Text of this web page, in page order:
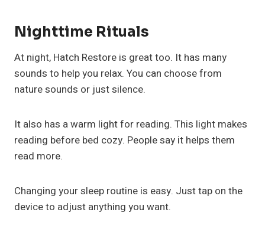
Nighttime Rituals
At night, Hatch Restore is great too. It has many
sounds to help you relax. You can choose from
nature sounds or just silence.
It also has a warm light for reading. This light makes
reading before bed cozy. People say it helps them
read more.
Changing your sleep routine is easy. Just tap on the
device to adjust anything you want.